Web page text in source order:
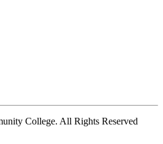
College. All Rights Reserved